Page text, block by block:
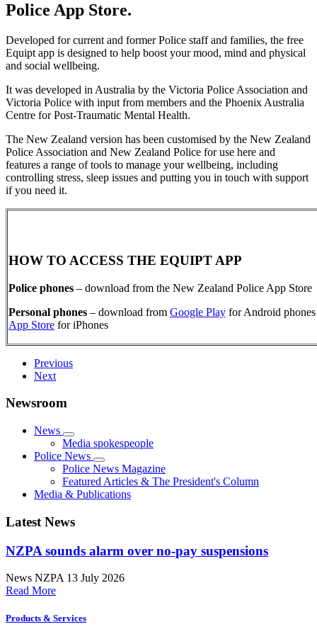
Police App Store.
Developed for current and former Police staff and families, the free
Equipt app is designed to help boost your mood, mind and physical
and social wellbeing.
It was developed in Australia by the Victoria Police Association and
Victoria Police with input from members and the Phoenix Australia
Centre for Post-Traumatic Mental Health.
The New Zealand version has been customised by the New Zealand
Police Association and New Zealand Police for use here and
features a range of tools to manage your wellbeing, including
controlling stress, sleep issues and putting you in touch with support
if you need it.
HOW TO ACCESS THE EQUIPT APP
Police phones – download from the New Zealand Police App Store
Personal phones – download from Google Play for Android
App Store for iPhones
Previous
Next
Newsroom
News
Media spokespeople
Police News
Police News Magazine
Featured Articles & The President's Column
Media & Publications
Latest News
NZPA sounds alarm over no-pay suspensions
News NZPA 13 July 2026
Read More
Products & Services